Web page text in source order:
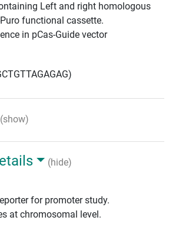
Left and right homologous
functional cassette.
in pCas-Guide vector
(show)
(hide)
for promoter study.
at chromosomal level.